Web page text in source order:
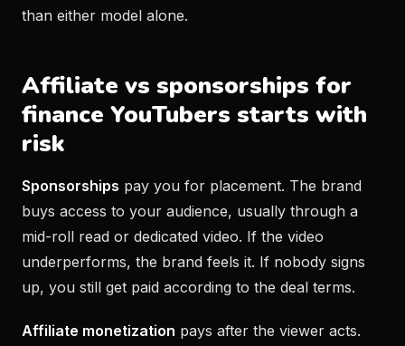
than either model alone.
Affiliate vs sponsorships for
finance YouTubers starts with
risk
Sponsorships pay you for placement. The brand
buys access to your audience, usually through a
mid-roll read or dedicated video. If the video
underperforms, the brand feels it. If nobody signs
up, you still get paid according to the deal terms.
Affiliate monetization pays after the viewer acts.